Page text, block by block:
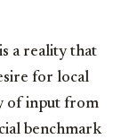
a reality that
for local
of input from
benchmark